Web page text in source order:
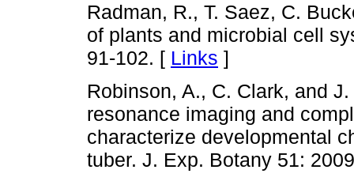
Radman, R., T. Saez, C.
of plants and microbial cell
91-102. [ Links ]
Robinson, A., C. Clark, and
resonance imaging and
characterize developmental
tuber. J. Exp. Botany 51: